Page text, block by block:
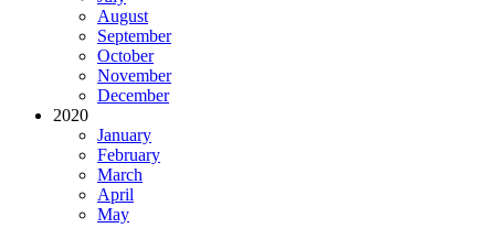
August
September
October
November
December
2020
January
February
March
April
May